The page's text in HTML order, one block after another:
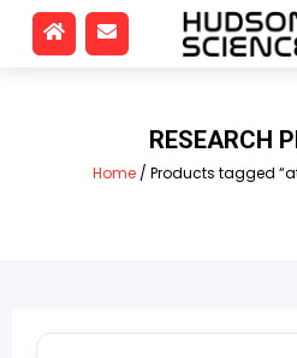
RESEARCH
Home / Products tagged